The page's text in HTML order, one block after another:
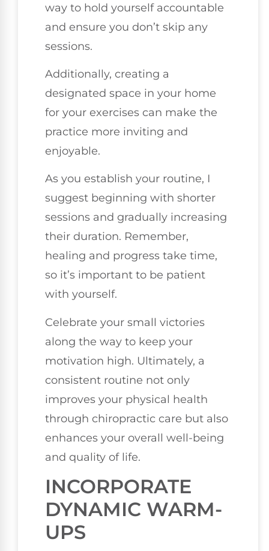
way to hold yourself accountable
and ensure you don’t skip any
sessions.
Additionally, creating a
designated space in your home
for your exercises can make the
practice more inviting and
enjoyable.
As you establish your routine, I
suggest beginning with shorter
sessions and gradually increasing
their duration. Remember,
healing and progress take time,
so it’s important to be patient
with yourself.
Celebrate your small victories
along the way to keep your
motivation high. Ultimately, a
consistent routine not only
improves your physical health
through chiropractic care but also
enhances your overall well-being
and quality of life.
INCORPORATE
DYNAMIC WARM-
UPS